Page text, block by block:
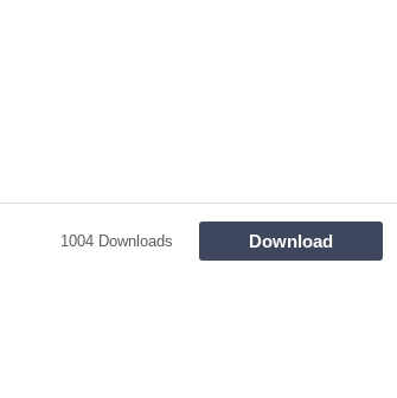
1004 Downloads Download